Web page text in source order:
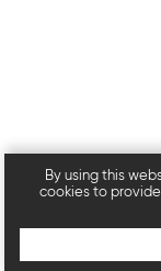
By using this
cookies to